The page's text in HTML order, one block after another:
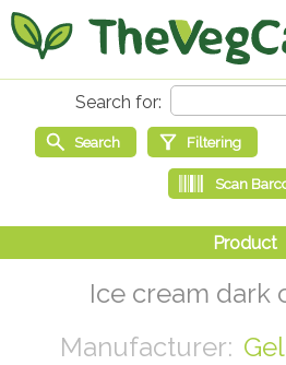
Ice cream dark